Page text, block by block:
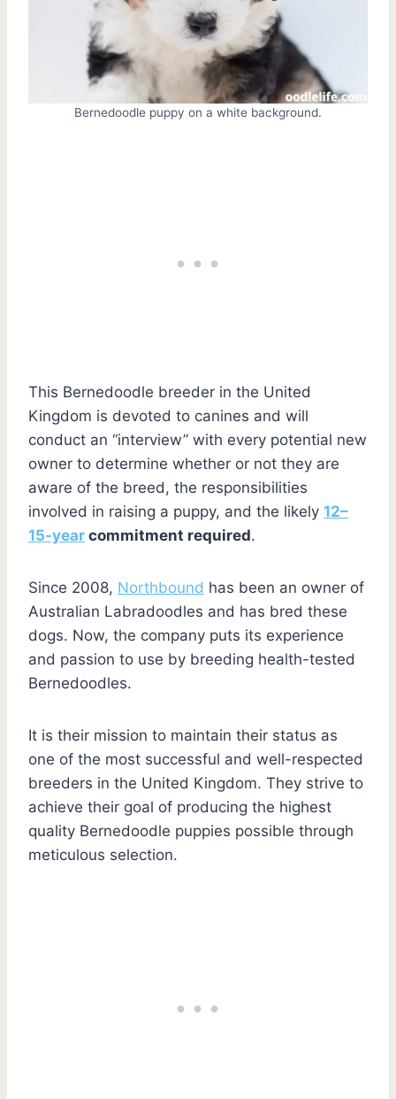
Bernedoodle puppy on a white background.
This Bernedoodle breeder in the United
Kingdom is devoted to canines and will
conduct an “interview” with every potential new
owner to determine whether or not they are
aware of the breed, the responsibilities
involved in raising a puppy, and the likely 12–
15-year commitment required.
Since 2008, Northbound has been an owner of
Australian Labradoodles and has bred these
dogs. Now, the company puts its experience
and passion to use by breeding health-tested
Bernedoodles.
It is their mission to maintain their status as
one of the most successful and well-respected
breeders in the United Kingdom. They strive to
achieve their goal of producing the highest
quality Bernedoodle puppies possible through
meticulous selection.